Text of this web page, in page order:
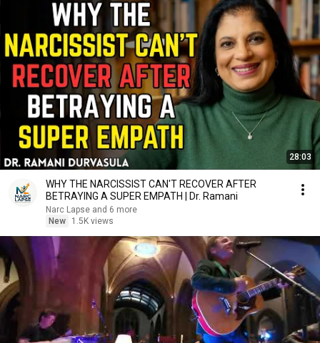
listen it. Now you create pictures in my head. So thanks
again!
28:03
WHY THE NARCISSIST CAN'T RECOVER AFTER
BETRAYING A SUPER EMPATH | Dr. Ramani
Narc Lapse and 6 more
New
1.5K views